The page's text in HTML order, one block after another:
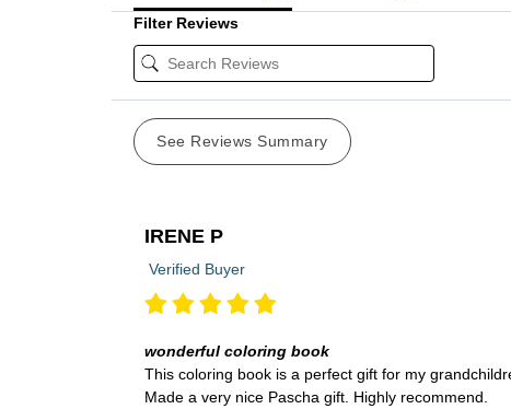
Filter Reviews
See Reviews Summary
IRENE P
Verified Buyer
wonderful coloring book
This coloring book is a perfect gift for my
Made a very nice Pascha gift. Highly recommend.